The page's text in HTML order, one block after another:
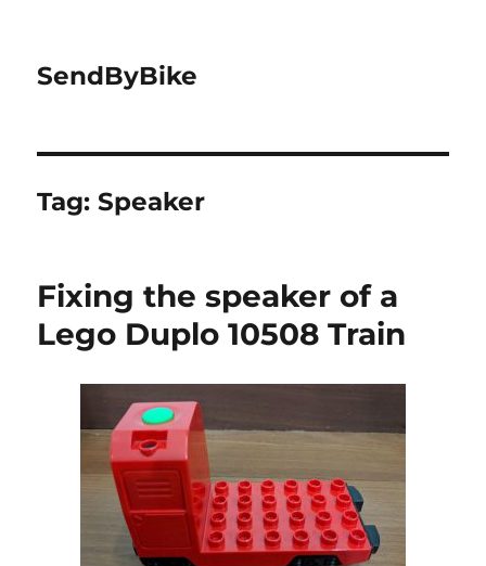
SendByBike
Tag:Speaker
Fixing the speaker of a
Lego Duplo 10508 Train